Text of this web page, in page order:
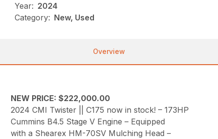
Year: 2024
Category: New, Used
Overview
NEW PRICE: $222,000.00
2024 CMI Twister || C175 now in stock! – 173HP
Cummins B4.5 Stage V Engine – Equipped
with a Shearex HM-70SV Mulching Head –